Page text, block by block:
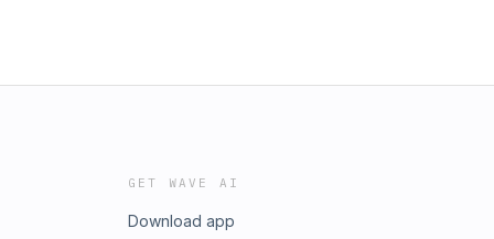
GET WAVE AI
Download app